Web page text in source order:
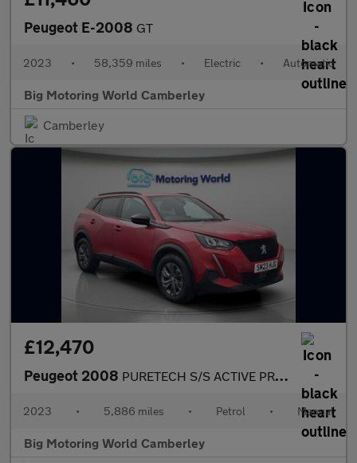
Peugeot E-2008 GT
2023 • 58,359 miles • Electric • Automatic
Big Motoring World Camberley
Camberley
£12,470
Peugeot 2008 PURETECH S/S ACTIVE PREMIUM PLUS
2023 • 5,886 miles • Petrol • Manual
Big Motoring World Camberley